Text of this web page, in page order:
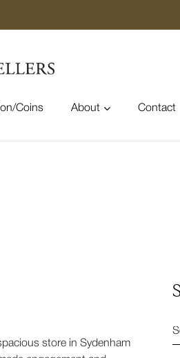
Coins About Contact
store in Sydenham